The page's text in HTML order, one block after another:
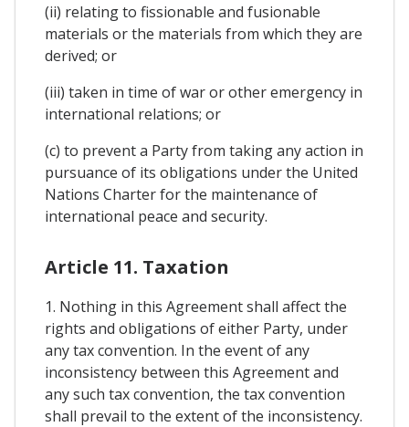
(ii) relating to fissionable and fusionable
materials or the materials from which they are
derived; or
(iii) taken in time of war or other emergency in
international relations; or
(c) to prevent a Party from taking any action in
pursuance of its obligations under the United
Nations Charter for the maintenance of
international peace and security.
Article 11. Taxation
1. Nothing in this Agreement shall affect the
rights and obligations of either Party, under
any tax convention. In the event of any
inconsistency between this Agreement and
any such tax convention, the tax convention
shall prevail to the extent of the inconsistency.